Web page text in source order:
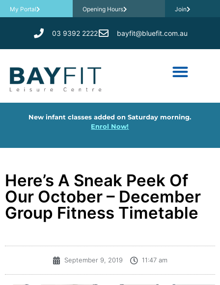
My Portal Opening Hours Join
03 9392 2222 bayfit@bluefit.com.au
New infant classes added on Saturday morning.
Enrol Now!
Here’s A Sneak Peek Of
Our October – December
Group Fitness Timetable
September 9, 2019 11:47 am